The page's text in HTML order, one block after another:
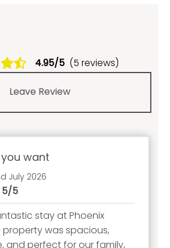
4.95/5 (5 reviews)
Leave Review
want
July 2026
5/5
stay at Phoenix
property was spacious,
and perfect for our family,